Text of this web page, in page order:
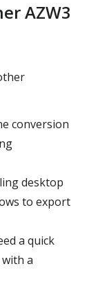
AZW3
conversion
desktop
to export
a quick
a